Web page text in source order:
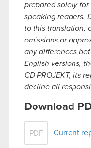
prepared solely
speaking readers.
to this translation,
omissions or
any differences
English versions,
CD PROJEKT, its
decline all
Download
PDF Current